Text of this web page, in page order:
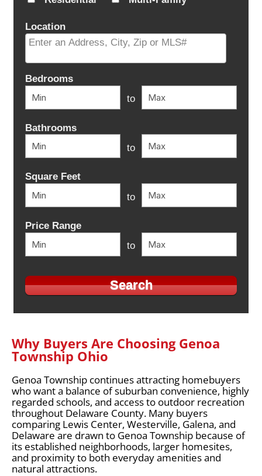
Location
Bedrooms
to
Bathrooms
to
Square Feet
to
Price Range
to
Why Buyers Are Choosing Genoa
Township Ohio
Genoa Township continues attracting homebuyers
who want a balance of suburban convenience, highly
regarded schools, and access to outdoor recreation
throughout Delaware County. Many buyers
comparing Lewis Center, Westerville, Galena, and
Delaware are drawn to Genoa Township because of
its established neighborhoods, larger homesites,
and proximity to both everyday amenities and
natural attractions.